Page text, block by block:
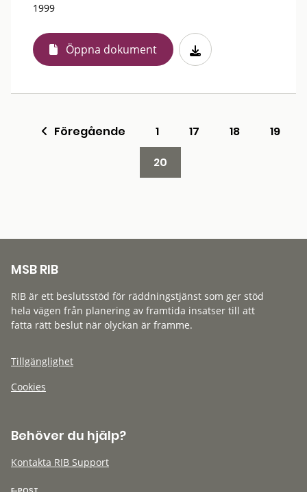
1999
Öppna dokument
Föregående 1 17 18
19
20
MSB RIB
RIB är ett beslutsstöd för räddningstjänst som ger stöd
hela vägen från planering av framtida insatser till att
fatta rätt beslut när olyckan är framme.
Tillgänglighet
Cookies
Behöver du hjälp?
Kontakta RIB Support